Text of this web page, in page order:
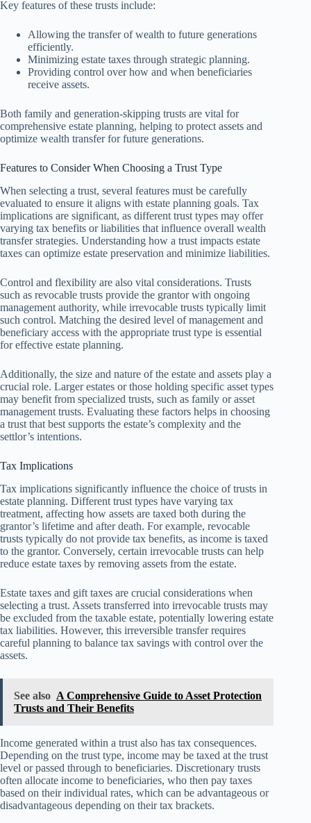
Key features of these trusts include:
Allowing the transfer of wealth to future generations
efficiently.
Minimizing estate taxes through strategic planning.
Providing control over how and when beneficiaries
receive assets.
Both family and generation-skipping trusts are vital for
comprehensive estate planning, helping to protect assets and
optimize wealth transfer for future generations.
Features to Consider When Choosing a Trust Type
When selecting a trust, several features must be carefully
evaluated to ensure it aligns with estate planning goals. Tax
implications are significant, as different trust types may offer
varying tax benefits or liabilities that influence overall wealth
transfer strategies. Understanding how a trust impacts estate
taxes can optimize estate preservation and minimize liabilities.
Control and flexibility are also vital considerations. Trusts
such as revocable trusts provide the grantor with ongoing
management authority, while irrevocable trusts typically limit
such control. Matching the desired level of management and
beneficiary access with the appropriate trust type is essential
for effective estate planning.
Additionally, the size and nature of the estate and assets play a
crucial role. Larger estates or those holding specific asset types
may benefit from specialized trusts, such as family or asset
management trusts. Evaluating these factors helps in choosing
a trust that best supports the estate’s complexity and the
settlor’s intentions.
Tax Implications
Tax implications significantly influence the choice of trusts in
estate planning. Different trust types have varying tax
treatment, affecting how assets are taxed both during the
grantor’s lifetime and after death. For example, revocable
trusts typically do not provide tax benefits, as income is taxed
to the grantor. Conversely, certain irrevocable trusts can help
reduce estate taxes by removing assets from the estate.
Estate taxes and gift taxes are crucial considerations when
selecting a trust. Assets transferred into irrevocable trusts may
be excluded from the taxable estate, potentially lowering estate
tax liabilities. However, this irreversible transfer requires
careful planning to balance tax savings with control over the
assets.
See also A Comprehensive Guide to Asset Protection
Trusts and Their Benefits
Income generated within a trust also has tax consequences.
Depending on the trust type, income may be taxed at the trust
level or passed through to beneficiaries. Discretionary trusts
often allocate income to beneficiaries, who then pay taxes
based on their individual rates, which can be advantageous or
disadvantageous depending on their tax brackets.